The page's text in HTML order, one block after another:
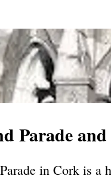
Parade
in Cork is a